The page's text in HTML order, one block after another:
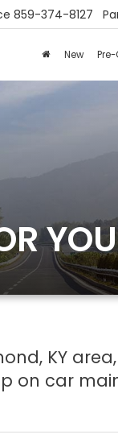
859-374-8127
New
KY
on car